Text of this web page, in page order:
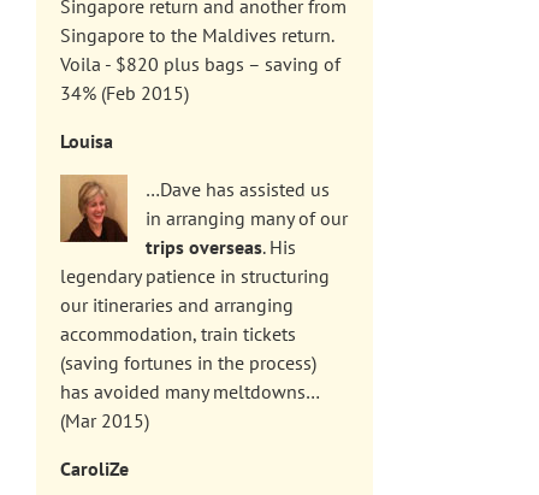
Singapore return and another from
Singapore to the Maldives return.
Voila - $820 plus bags – saving of
34% (Feb 2015)
Louisa
…Dave has assisted us
in arranging many of our
trips overseas. His
legendary patience in structuring
our itineraries and arranging
accommodation, train tickets
(saving fortunes in the process)
has avoided many meltdowns…
(Mar 2015)
CaroliZe